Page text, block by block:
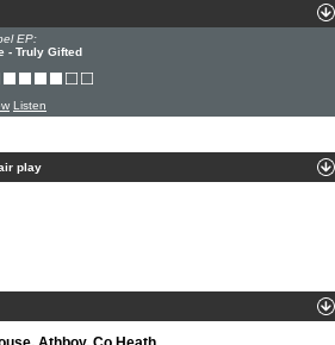
EP:
- Truly Gifted
Listen
play